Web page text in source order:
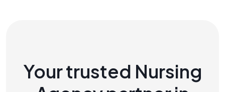
Your trusted Nursing